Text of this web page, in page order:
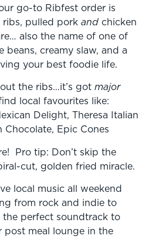
go-to Ribfest order is
ribs, pulled pork and chicken
also the name of one of
creamy slaw, and a
your best foodie life.
the ribs…it’s got major
local favourites like:
Delight, Theresa Italian
Epic Cones
Pro tip: Don’t skip the
cut, golden fried miracle.
local music all weekend
from rock and indie to
the perfect soundtrack to
meal lounge in the